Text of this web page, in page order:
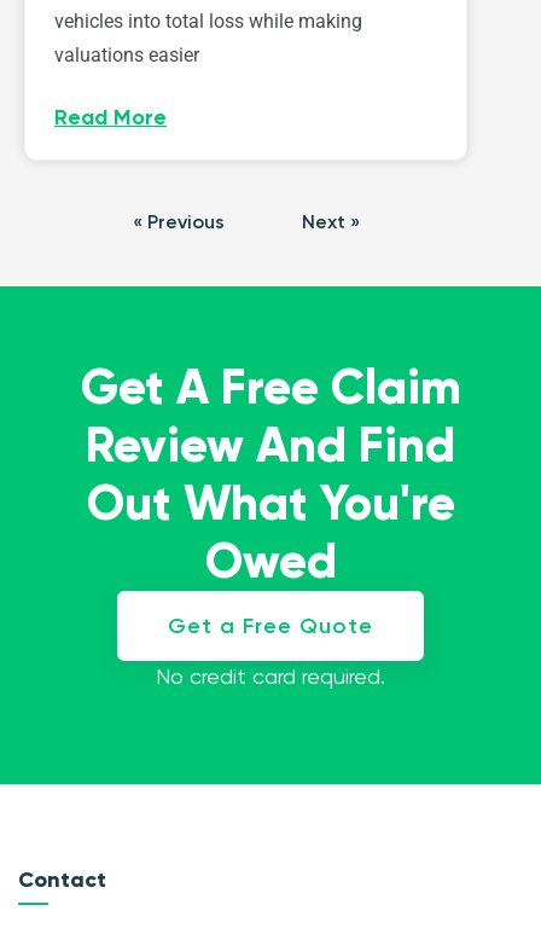
vehicles into total loss while making
valuations easier
Read More
« Previous Next »
Get A Free Claim
Review And Find
Out What You're
Owed
Get a Free Quote
No credit card required.
Contact